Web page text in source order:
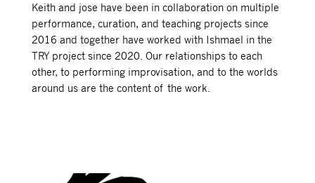
Keith and jose have been in collaboration on multiple
performance, curation, and teaching projects since
2016 and together have worked with Ishmael in the
TRY project since 2020. Our relationships to each
other, to performing improvisation, and to the worlds
around us are the content of the work.